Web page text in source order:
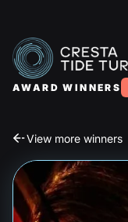
AWARD WINNERS
View more winners